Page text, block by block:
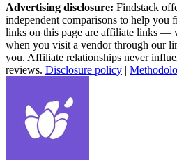
Advertising disclosure: Findstack
independent comparisons to help you
links on this page are affiliate links —
when you visit a vendor through our
you. Affiliate relationships never
reviews. Disclosure policy |